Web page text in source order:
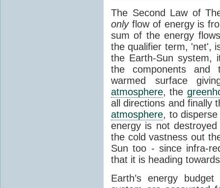
The Second Law of
onlyflow of energy is
sum of the energy
the qualifier term, 'net',
the Earth-Sun system,
the components and
warmed surface
atmosphere, the
all directions and finally
atmosphere, to
energy is not
the cold vastness out
Sun too - since infra-
that it is heading
Earth’s energy